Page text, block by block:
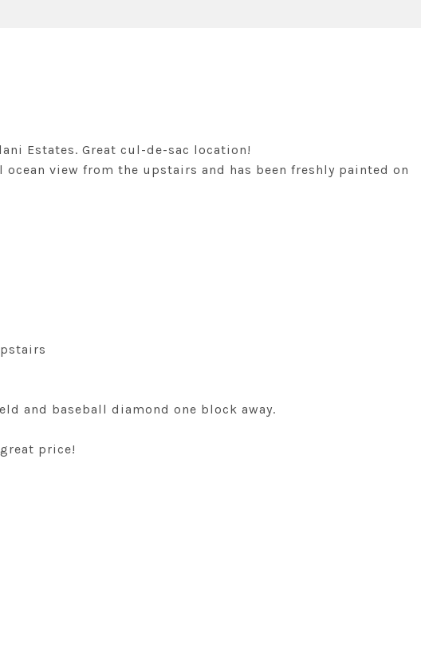
Estates. Great cul-de-sac location!
view from the upstairs and has been freshly painted on
and baseball diamond one block away.
price!